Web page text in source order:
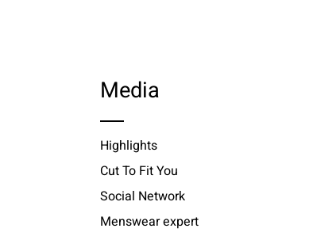
Media
Highlights
Cut To Fit You
Social Network
Menswear expert